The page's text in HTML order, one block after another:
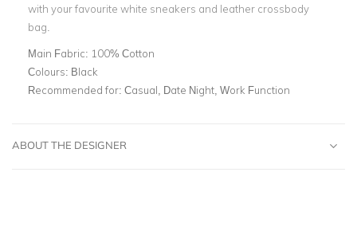
with your favourite white sneakers and leather crossbody
bag.
Main Fabric: 100% Cotton
Colours: Black
Recommended for: Casual, Date Night, Work Function
ABOUT THE DESIGNER